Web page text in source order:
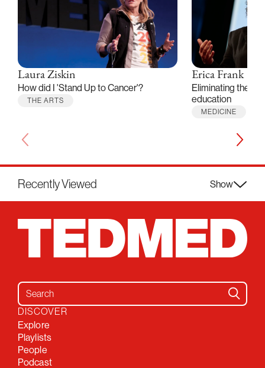
Laura Ziskin
How did I 'Stand Up to Cancer'?
THE ARTS
Erica Frank
Eliminating the
education
MEDICINE
Recently Viewed Show
Search for:
DISCOVER
Explore
Playlists
People
Podcast